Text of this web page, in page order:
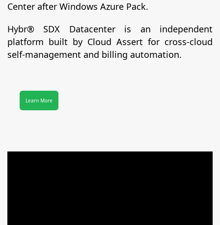
Center after Windows Azure Pack.
Hybr® SDX Datacenter is an independent
platform built by Cloud Assert for cross-cloud
self-management and billing automation.
Learn More